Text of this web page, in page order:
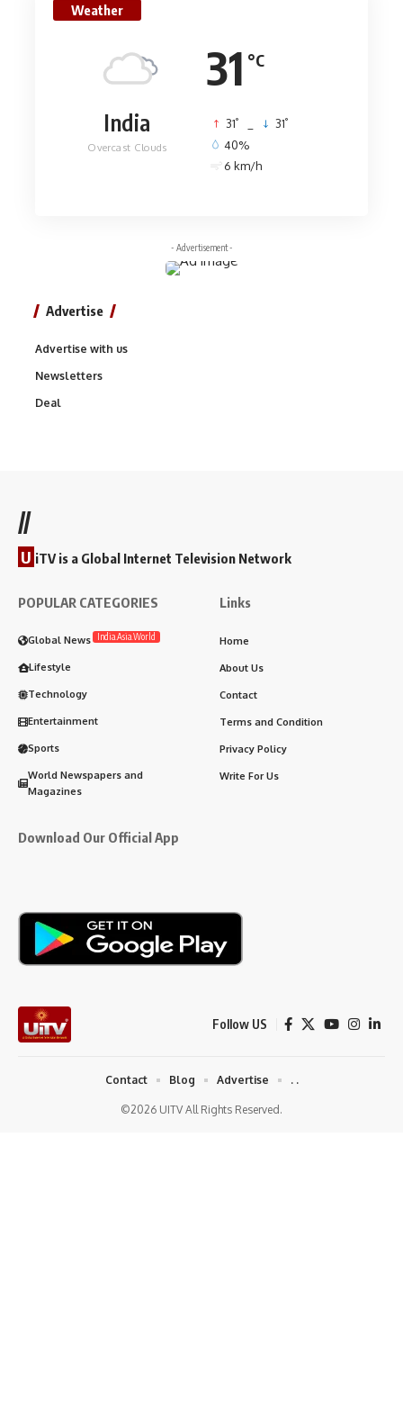
Weather
31 °C
India
Overcast Clouds
31° 31°
40%
6 km/h
- Advertisement -
Advertise
Advertise with us
Newsletters
Deal
//
U iTV is a Global Internet Television Network
POPULAR CATEGORIES
Global News India.Asia.World
Lifestyle
Technology
Entertainment
Sports
World Newspapers and
Magazines
Links
Home
About Us
Contact
Terms and Condition
Privacy Policy
Write For Us
Download Our Official App
Follow US
©2026 UITV All Rights Reserved.
Contact Blog Advertise . .